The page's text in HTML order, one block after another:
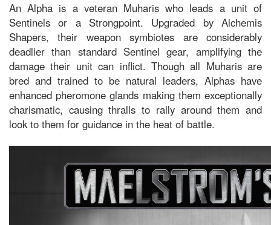
An Alpha is a veteran Muharis who leads a unit of
Sentinels or a Strongpoint. Upgraded by Alchemis
Shapers, their weapon symbiotes are considerably
deadlier than standard Sentinel gear, amplifying the
damage their unit can inflict. Though all Muharis are
bred and trained to be natural leaders, Alphas have
enhanced pheromone glands making them exceptionally
charismatic, causing thralls to rally around them and
look to them for guidance in the heat of battle.